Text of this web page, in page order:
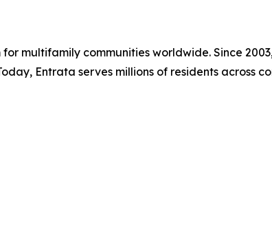
multifamily communities worldwide. Since
Entrata serves millions of residents across